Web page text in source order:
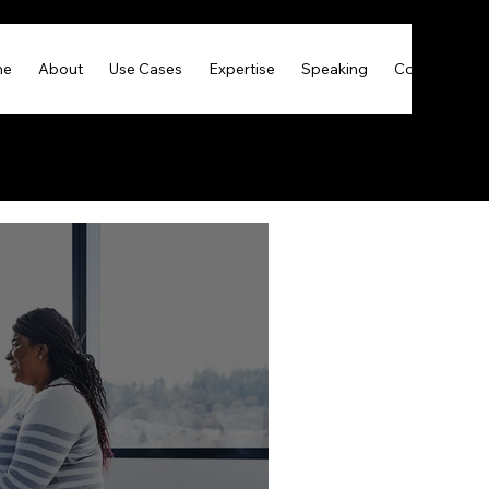
About Use Cases Expertise Speaking Contact